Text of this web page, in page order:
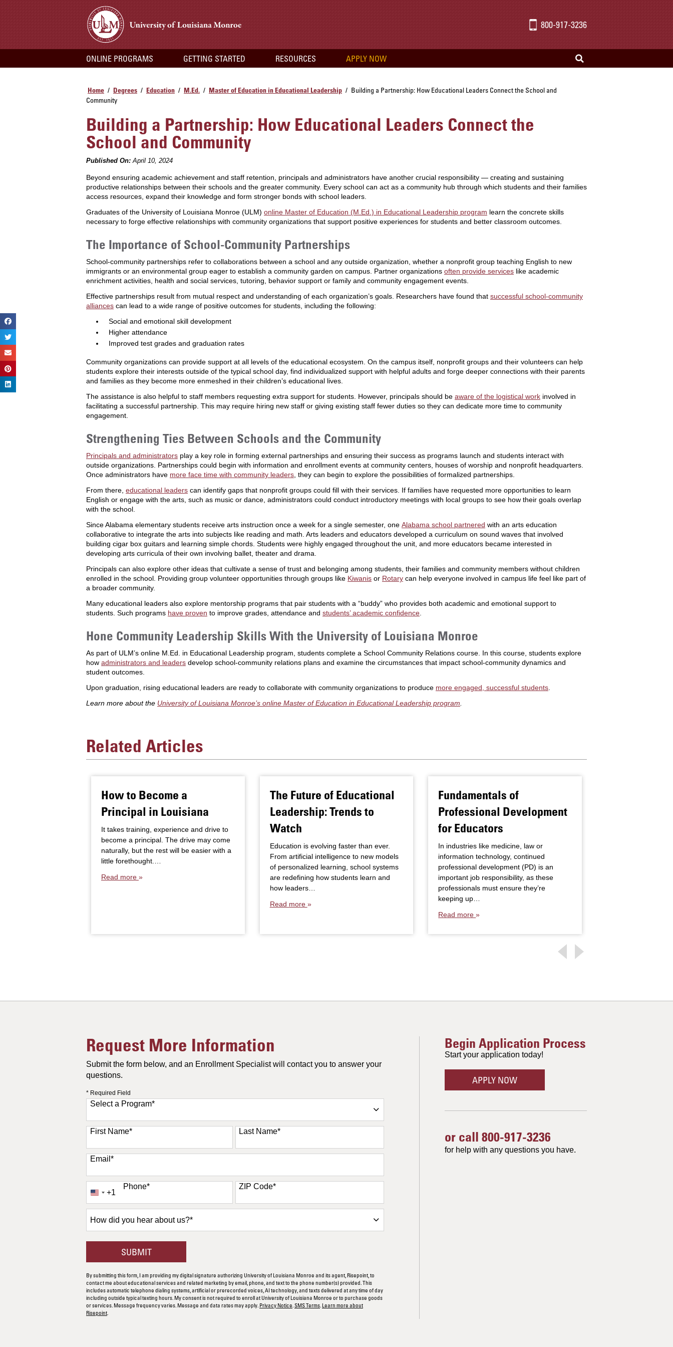
800-917-3236
ONLINE PROGRAMS GETTING STARTED RESOURCES APPLY NOW
Home / Degrees / Education / M.Ed. / Master of Education in Educational Leadership / Building a Partnership: How Educational Leaders Connect the School and
Community
Building a Partnership: How Educational Leaders Connect the
School and Community
Published On: April 10, 2024
Beyond ensuring academic achievement and staff retention, principals and administrators have another crucial responsibility — creating and sustaining
productive relationships between their schools and the greater community. Every school can act as a community hub through which students and their families
access resources, expand their knowledge and form stronger bonds with school leaders.
Graduates of the University of Louisiana Monroe (ULM) online Master of Education (M.Ed.) in Educational Leadership program learn the concrete skills
necessary to forge effective relationships with community organizations that support positive experiences for students and better classroom outcomes.
The Importance of School-Community Partnerships
School-community partnerships refer to collaborations between a school and any outside organization, whether a nonprofit group teaching English to new
immigrants or an environmental group eager to establish a community garden on campus. Partner organizations often provide services like academic
enrichment activities, health and social services, tutoring, behavior support or family and community engagement events.
Effective partnerships result from mutual respect and understanding of each organization’s goals. Researchers have found that successful school-community
alliances can lead to a wide range of positive outcomes for students, including the following:
Social and emotional skill development
Higher attendance
Improved test grades and graduation rates
Community organizations can provide support at all levels of the educational ecosystem. On the campus itself, nonprofit groups and their volunteers can help
students explore their interests outside of the typical school day, find individualized support with helpful adults and forge deeper connections with their parents
and families as they become more enmeshed in their children’s educational lives.
The assistance is also helpful to staff members requesting extra support for students. However, principals should be aware of the logistical work involved in
facilitating a successful partnership. This may require hiring new staff or giving existing staff fewer duties so they can dedicate more time to community
engagement.
Strengthening Ties Between Schools and the Community
Principals and administrators play a key role in forming external partnerships and ensuring their success as programs launch and students interact with
outside organizations. Partnerships could begin with information and enrollment events at community centers, houses of worship and nonprofit headquarters.
Once administrators have more face time with community leaders , they can begin to explore the possibilities of formalized partnerships.
From there, educational leaders can identify gaps that nonprofit groups could fill with their services. If families have requested more opportunities to learn
English or engage with the arts, such as music or dance, administrators could conduct introductory meetings with local groups to see how their goals overlap
with the school.
Since Alabama elementary students receive arts instruction once a week for a single semester, one Alabama school partnered with an arts education
collaborative to integrate the arts into subjects like reading and math. Arts leaders and educators developed a curriculum on sound waves that involved
building cigar box guitars and learning simple chords. Students were highly engaged throughout the unit, and more educators became interested in
developing arts curricula of their own involving ballet, theater and drama.
Principals can also explore other ideas that cultivate a sense of trust and belonging among students, their families and community members without children
enrolled in the school. Providing group volunteer opportunities through groups like Kiwanis or Rotary can help everyone involved in campus life feel like part of
a broader community.
Many educational leaders also explore mentorship programs that pair students with a “buddy” who provides both academic and emotional support to
students. Such programs have proven to improve grades, attendance and students’ academic confidence
Hone Community Leadership Skills With the University of Louisiana Monroe
As part of ULM’s online M.Ed. in Educational Leadership program, students complete a School Community Relations course. In this course, students explore
how administrators and leaders develop school-community relations plans and examine the circumstances that impact school-community dynamics and
student outcomes.
Upon graduation, rising educational leaders are ready to collaborate with community organizations to produce more engaged, successful students
Learn more about the University of Louisiana Monroe’s online Master of Education in Educational Leadership program
Related Articles
How to Become a
Principal in Louisiana
It takes training, experience and drive to
become a principal. The drive may come
naturally, but the rest will be easier with a
little forethought.…
Read more
The Future of Educational
Leadership: Trends to
Watch
Education is evolving faster than ever.
From artificial intelligence to new models
of personalized learning, school systems
are redefining how students learn and
how leaders…
Read more
Fundamentals of
Professional Development
for Educators
In industries like medicine, law or
information technology, continued
professional development (PD) is an
important job responsibility, as these
professionals must ensure they’re
keeping up…
Read more
Request More Information
Submit the form below, and an Enrollment Specialist will contact you to answer your
questions.
* Required Field
Select a Program*
11 options available
First Name* Last Name*
Email *
Phone*
United
States
+1
+1
ZIP Code*
did
*
SUBMITBY SUBMITTING FORM
By submitting this form, I am providing my digital signature authorizing University of Louisiana Monroe and its agent, Risepoint, to
contact me about educational services and related marketing by email, phone, and text to the phone number(s) provided. This
includes automatic telephone dialing systems, artificial or prerecorded voices, AI technology, and texts delivered at any time of day
including outside typical texting hours. My consent is not required to enroll at University of Louisiana Monroe or to purchase goods
or services. Message frequency varies. Message and data rates may apply. Privacy Notice.SMS Terms. Learn more about
Risepoint.
Begin Application Process
Start your application today!
APPLY NOW
or call 800-917-3236
for help with any questions you have.